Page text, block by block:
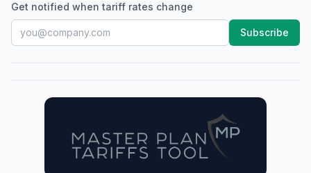
Get notified when tariff rates change
Subscribe